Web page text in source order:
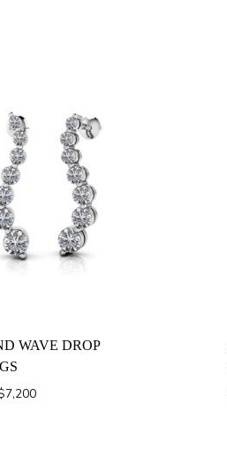
WAVE DROP
7,200Price